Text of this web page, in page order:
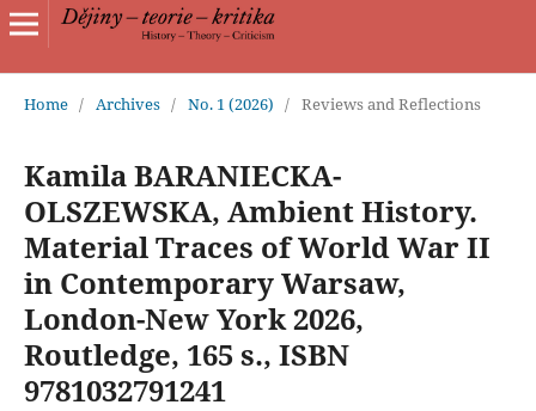
Home / Archives / No. 1 (2026) / Reviews and Reflections
Kamila BARANIECKA-
OLSZEWSKA, Ambient History.
Material Traces of World War II
in Contemporary Warsaw,
London-New York 2026,
Routledge, 165 s., ISBN
9781032791241